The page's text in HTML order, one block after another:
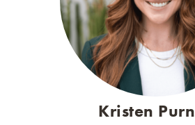
Kristen